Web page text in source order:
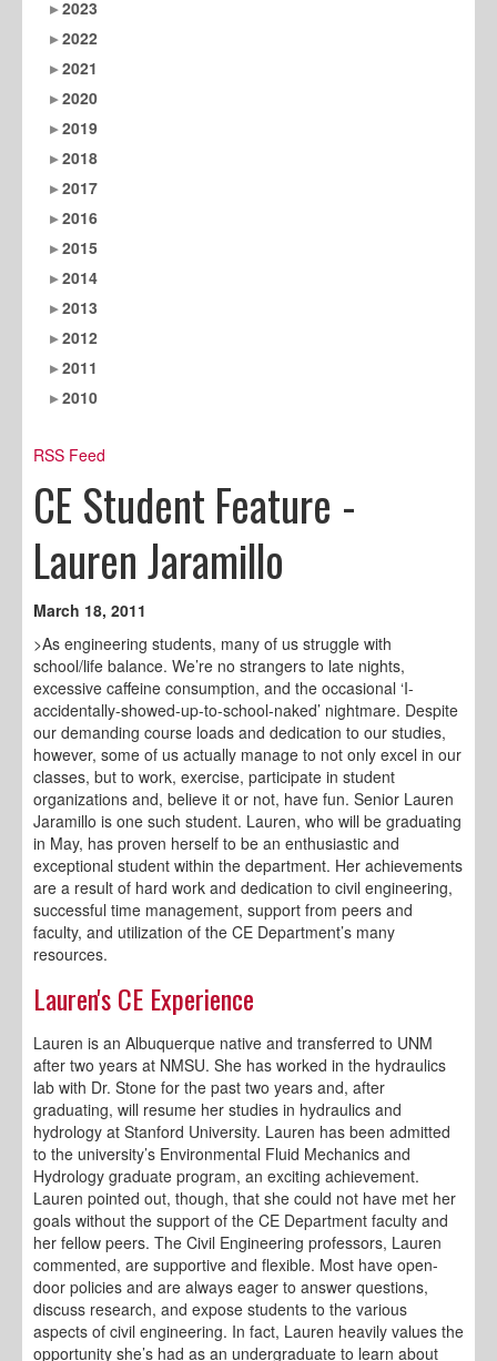
2023
2022
2021
2020
2019
2018
2017
2016
2015
2014
2013
2012
2011
2010
RSS Feed
CE Student Feature -
Lauren Jaramillo
March 18, 2011
>As engineering students, many of us struggle with
school/life balance. We’re no strangers to late nights,
excessive caffeine consumption, and the occasional ‘I-
accidentally-showed-up-to-school-naked’ nightmare. Despite
our demanding course loads and dedication to our studies,
however, some of us actually manage to not only excel in our
classes, but to work, exercise, participate in student
organizations and, believe it or not, have fun. Senior Lauren
Jaramillo is one such student. Lauren, who will be graduating
in May, has proven herself to be an enthusiastic and
exceptional student within the department. Her achievements
are a result of hard work and dedication to civil engineering,
successful time management, support from peers and
faculty, and utilization of the CE Department’s many
resources.
Lauren's CE Experience
Lauren is an Albuquerque native and transferred to UNM
after two years at NMSU. She has worked in the hydraulics
lab with Dr. Stone for the past two years and, after
graduating, will resume her studies in hydraulics and
hydrology at Stanford University. Lauren has been admitted
to the university’s Environmental Fluid Mechanics and
Hydrology graduate program, an exciting achievement.
Lauren pointed out, though, that she could not have met her
goals without the support of the CE Department faculty and
her fellow peers. The Civil Engineering professors, Lauren
commented, are supportive and flexible. Most have open-
door policies and are always eager to answer questions,
discuss research, and expose students to the various
aspects of civil engineering. In fact, Lauren heavily values the
opportunity she’s had as an undergraduate to learn about